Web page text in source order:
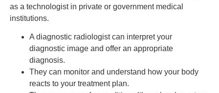
as a technologist in private or government medical
institutions.
A diagnostic radiologist can interpret your
diagnostic image and offer an appropriate
diagnosis.
They can monitor and understand how your body
reacts to your treatment plan.